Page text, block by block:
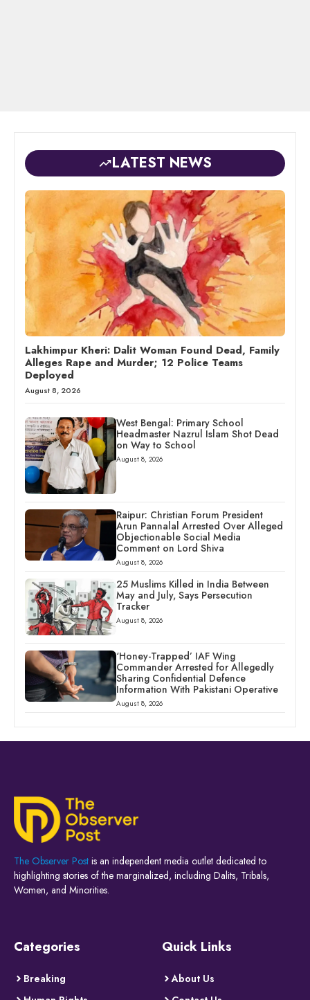
LATEST NEWS
Lakhimpur Kheri: Dalit Woman Found Dead, Family
Alleges Rape and Murder; 12 Police Teams
Deployed
August 8, 2026
West Bengal: Primary School
Headmaster Nazrul Islam Shot Dead
on Way to School
August 8, 2026
Raipur: Christian Forum President
Arun Pannalal Arrested Over Alleged
Objectionable Social Media
Comment on Lord Shiva
August 8, 2026
25 Muslims Killed in India Between
May and July, Says Persecution
Tracker
August 8, 2026
‘Honey-Trapped’ IAF Wing
Commander Arrested for Allegedly
Sharing Confidential Defence
Information With Pakistani Operative
August 8, 2026
The Observer Post is an independent media outlet dedicated to
highlighting stories of the marginalized, including Dalits, Tribals,
Women, and Minorities.
Categories
Breaking
Quick Links
About Us